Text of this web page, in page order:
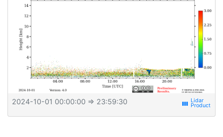
2024-10-01 00:00:00 ⇒ 23:59:30 view_week